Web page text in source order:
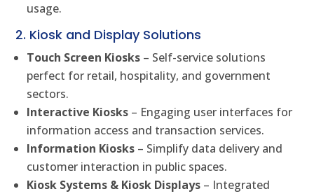
usage.
2. Kiosk and Display Solutions
Touch Screen Kiosks – Self-service solutions
perfect for retail, hospitality, and government
sectors.
Interactive Kiosks – Engaging user interfaces for
information access and transaction services.
Information Kiosks – Simplify data delivery and
customer interaction in public spaces.
Kiosk Systems & Kiosk Displays – Integrated